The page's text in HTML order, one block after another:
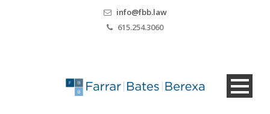
info@fbb.law
615.254.3060